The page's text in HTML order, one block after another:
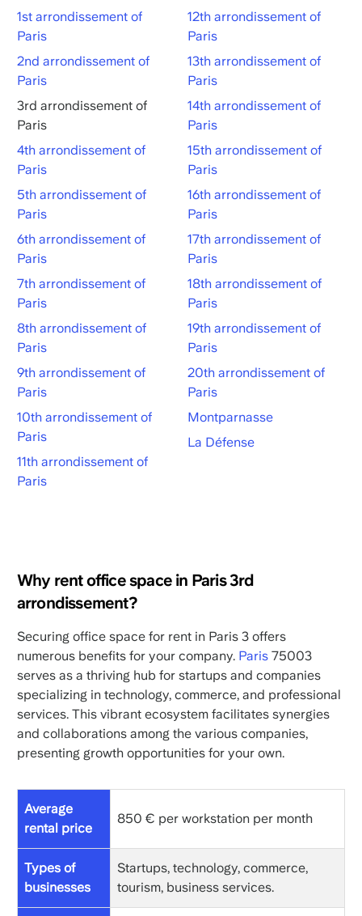
1st arrondissement of
Paris
2nd arrondissement of
Paris
3rd arrondissement of
Paris
4th arrondissement of
Paris
5th arrondissement of
Paris
6th arrondissement of
Paris
7th arrondissement of
Paris
8th arrondissement of
Paris
9th arrondissement of
Paris
10th arrondissement of
Paris
11th arrondissement of
Paris
12th arrondissement of
Paris
13th arrondissement of
Paris
14th arrondissement of
Paris
15th arrondissement of
Paris
16th arrondissement of
Paris
17th arrondissement of
Paris
18th arrondissement of
Paris
19th arrondissement of
Paris
20th arrondissement of
Paris
Montparnasse
La Défense
Why rent office space in Paris 3rd
arrondissement?
Securing office space for rent in Paris 3 offers
numerous benefits for your company. Paris 75003
serves as a thriving hub for startups and companies
specializing in technology, commerce, and professional
services. This vibrant ecosystem facilitates synergies
and collaborations among the various companies,
presenting growth opportunities for your own.
Average
rental price
850 € per workstation per month
Types of
businesses
Startups, technology, commerce,
tourism, business services.